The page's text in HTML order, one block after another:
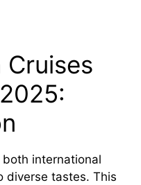
Cruises
international
diverse tastes. This